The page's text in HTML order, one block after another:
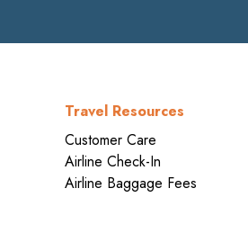
Travel Resources
Customer Care
Airline Check-In
Airline Baggage Fees